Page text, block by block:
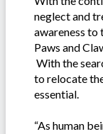
neglect and
awareness to
Paws and
With the
to relocate
essential.
“As human